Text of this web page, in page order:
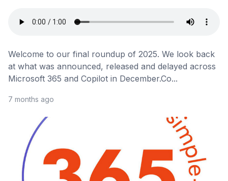
Welcome to our final roundup of 2025. We look back
at what was announced, released and delayed across
Microsoft 365 and Copilot in December.Co...
7 months ago